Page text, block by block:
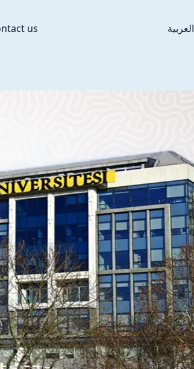
us العربية